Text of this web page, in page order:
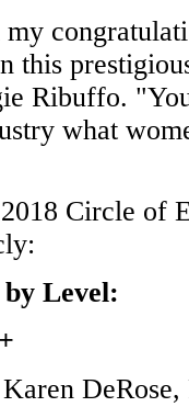
this
Ribuffo.
what
Circle of
Level: